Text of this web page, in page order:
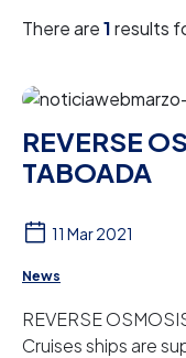
There are1results
REVERSE
TABOADA
11 Mar 2021
News
REVERSE
Cruises ships are